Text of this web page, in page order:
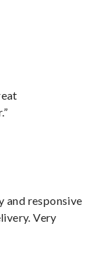
and responsive
Very